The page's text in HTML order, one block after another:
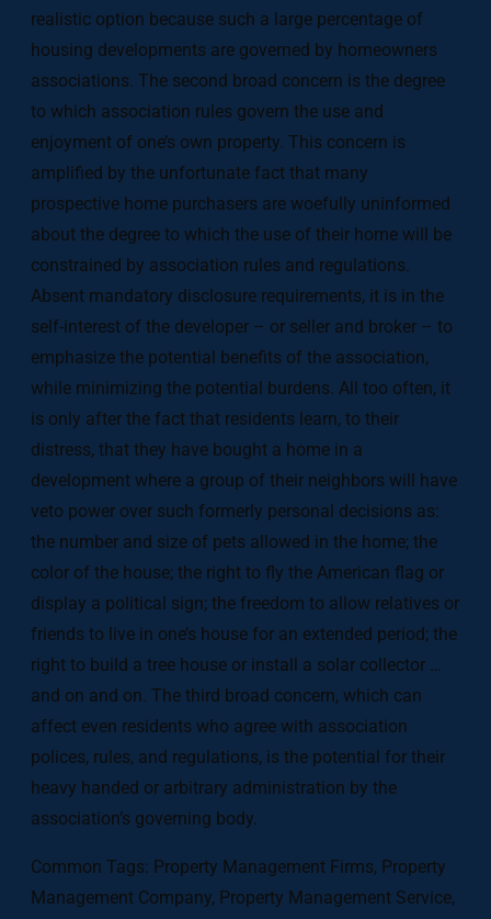
realistic option because such a large percentage of
housing developments are governed by homeowners
associations. The second broad concern is the degree
to which association rules govern the use and
enjoyment of one’s own property. This concern is
amplified by the unfortunate fact that many
prospective home purchasers are woefully uninformed
about the degree to which the use of their home will be
constrained by association rules and regulations.
Absent mandatory disclosure requirements, it is in the
self-interest of the developer – or seller and broker – to
emphasize the potential benefits of the association,
while minimizing the potential burdens. All too often, it
is only after the fact that residents learn, to their
distress, that they have bought a home in a
development where a group of their neighbors will have
veto power over such formerly personal decisions as:
the number and size of pets allowed in the home; the
color of the house; the right to fly the American flag or
display a political sign; the freedom to allow relatives or
friends to live in one’s house for an extended period; the
right to build a tree house or install a solar collector …
and on and on. The third broad concern, which can
affect even residents who agree with association
polices, rules, and regulations, is the potential for their
heavy handed or arbitrary administration by the
association’s governing body.
Common Tags: Property Management Firms, Property
Management Company, Property Management Service,